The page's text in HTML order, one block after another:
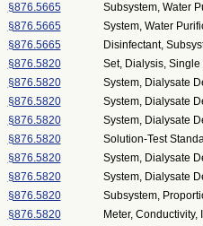
§876.5665
Subsystem, Water
§876.5665
System, Water
§876.5665
Disinfectant,
§876.5820
Set, Dialysis,
§876.5820
System, Dialysate
§876.5820
System, Dialysate
§876.5820
System, Dialysate
§876.5820
Solution-Test
§876.5820
System, Dialysate
§876.5820
System, Dialysate
§876.5820
Subsystem,
§876.5820
Meter, Conductivity,